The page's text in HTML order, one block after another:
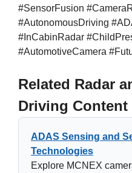
#SensorFusion
#AutonomousDriving
#InCabinRadar
#AutomotiveCamera
Related Radar
Driving Content
ADAS Sensing and
Technologies
Explore MCNEX